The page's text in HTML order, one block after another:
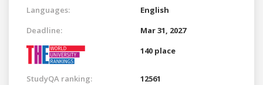
Languages:
English
Deadline:
Mar 31, 2027
140 place
StudyQA ranking: 12561